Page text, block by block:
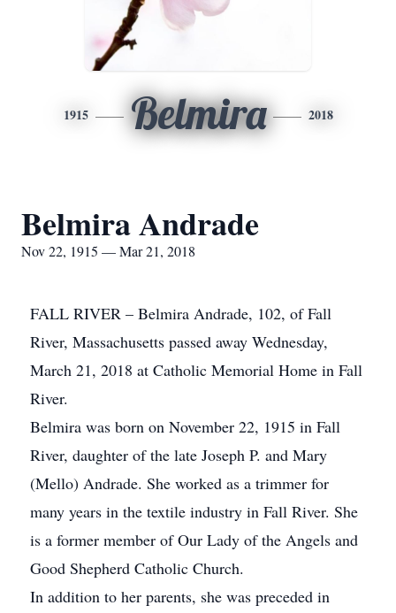
1915 Belmira 2018
Belmira Andrade
Nov 22, 1915 — Mar 21, 2018
FALL RIVER – Belmira Andrade, 102, of Fall
River, Massachusetts passed away Wednesday,
March 21, 2018 at Catholic Memorial Home in Fall
River.
Belmira was born on November 22, 1915 in Fall
River, daughter of the late Joseph P. and Mary
(Mello) Andrade. She worked as a trimmer for
many years in the textile industry in Fall River. She
is a former member of Our Lady of the Angels and
Good Shepherd Catholic Church.
In addition to her parents, she was preceded in